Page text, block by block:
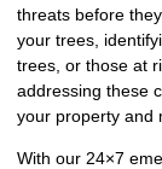
threats before
your trees,
trees, or those at
addressing these
your property and
With our 24×7